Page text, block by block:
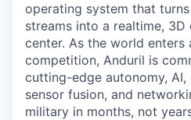
operating system that
streams into a realtime,
center. As the world enters
competition, Anduril is
cutting-edge autonomy,
sensor fusion, and
military in months, not